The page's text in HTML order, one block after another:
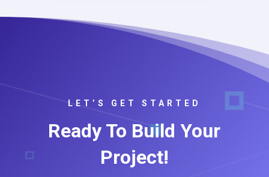
LET’S GET STARTED
Ready To Build Your
Project!